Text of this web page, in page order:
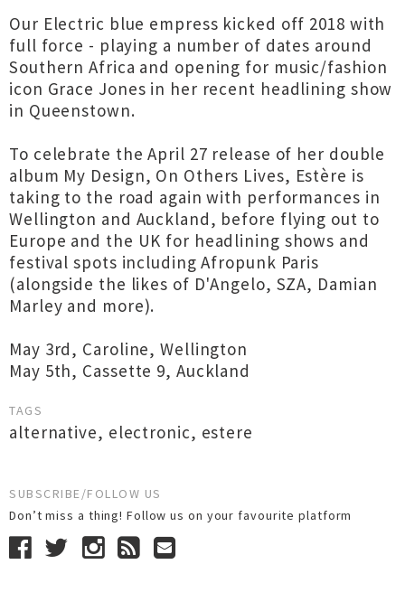
Our Electric blue empress kicked off 2018 with
full force - playing a number of dates around
Southern Africa and opening for music/fashion
icon Grace Jones in her recent headlining show
in Queenstown.
To celebrate the April 27 release of her double
album My Design, On Others Lives, Estère is
taking to the road again with performances in
Wellington and Auckland, before flying out to
Europe and the UK for headlining shows and
festival spots including Afropunk Paris
(alongside the likes of D'Angelo, SZA, Damian
Marley and more).
May 3rd, Caroline, Wellington
May 5th, Cassette 9, Auckland
TAGS
alternative, electronic, estere
SUBSCRIBE/FOLLOW US
Don’t miss a thing! Follow us on your favourite platform